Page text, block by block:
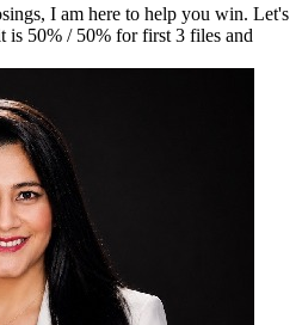
I am here to help you win. Let's
is 50% / 50% for first 3 files and